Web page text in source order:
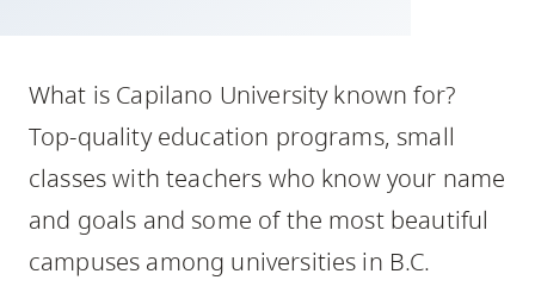
site
Option
three,
skip
What is Capilano University known for?
Top-quality education programs, small
classes with teachers who know your name
and goals and some of the most beautiful
campuses among universities in B.C.